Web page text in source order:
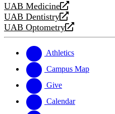
UAB Medicine
opens
a
new
UAB Dentistry
opens
a
website
UAB Optometry
opens
new
website
Athletics
Campus Map
Give
Calendar